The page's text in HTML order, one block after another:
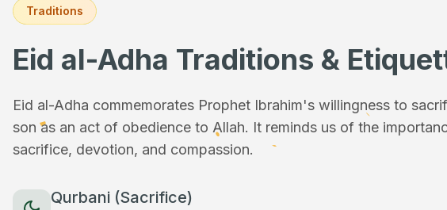
Traditions
Eid al-Adha Traditions &
Eid al-Adha commemorates Prophet Ibrahim's willingness to
son as an act of obedience to Allah. It reminds us of the
sacrifice, devotion, and compassion.
Qurbani (Sacrifice)